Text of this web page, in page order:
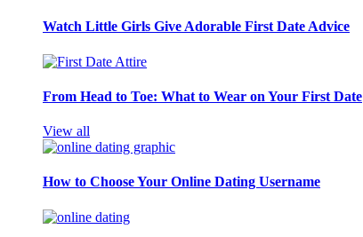
Watch Little Girls Give Adorable First Date Advice
From Head to Toe: What to Wear on Your First Date
View all
How to Choose Your Online Dating Username